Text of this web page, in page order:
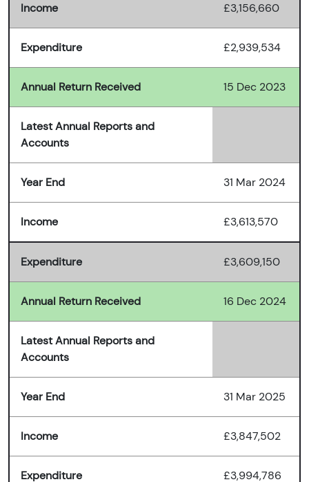
Income £3,156,660
Expenditure £2,939,534
Annual Return Received 15 Dec 2023
Latest Annual Reports and
Accounts
Year End 31 Mar 2024
Income £3,613,570
Expenditure £3,609,150
Annual Return Received 16 Dec 2024
Latest Annual Reports and
Accounts
Year End 31 Mar 2025
Income £3,847,502
Expenditure £3,994,786